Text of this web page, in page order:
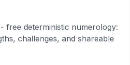
free deterministic numerology:
challenges, and shareable